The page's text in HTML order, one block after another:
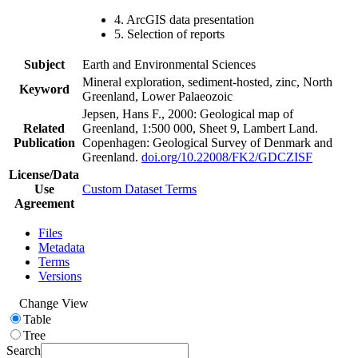
4. ArcGIS data presentation
5. Selection of reports
Subject
Earth and Environmental Sciences
Keyword
Mineral exploration, sediment-hosted, zinc, North
Greenland, Lower Palaeozoic
Related
Publication
Jepsen, Hans F., 2000: Geological map of
Greenland, 1:500 000, Sheet 9, Lambert Land.
Copenhagen: Geological Survey of Denmark and
Greenland. doi.org/10.22008/FK2/GDCZISF
License/Data
Use
Agreement
Custom Dataset Terms
Files
Metadata
Terms
Versions
Change View
Table
Tree
Search